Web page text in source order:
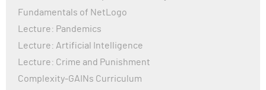
While many countries have lifted strict restrictions,
COVID-19 remains a health concern globally,
highlighting the importance of continued vigilance,
vaccination, and investment in healthcare
Fundamentals of NetLogo
Lecture: Pandemics
Lecture: Artificial Intelligence
Lecture: Crime and Punishment
Complexity-GAINs Curriculum